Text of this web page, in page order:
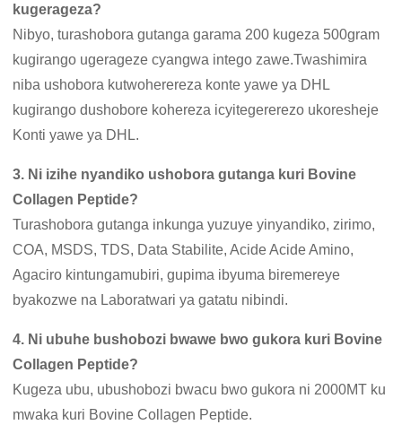
kugerageza?
Nibyo, turashobora gutanga garama 200 kugeza 500gram
kugirango ugerageze cyangwa intego zawe.Twashimira
niba ushobora kutwoherereza konte yawe ya DHL
kugirango dushobore kohereza icyitegererezo ukoresheje
Konti yawe ya DHL.
3. Ni izihe nyandiko ushobora gutanga kuri Bovine
Collagen Peptide?
Turashobora gutanga inkunga yuzuye yinyandiko, zirimo,
COA, MSDS, TDS, Data Stabilite, Acide Acide Amino,
Agaciro kintungamubiri, gupima ibyuma biremereye
byakozwe na Laboratwari ya gatatu nibindi.
4. Ni ubuhe bushobozi bwawe bwo gukora kuri Bovine
Collagen Peptide?
Kugeza ubu, ubushobozi bwacu bwo gukora ni 2000MT ku
mwaka kuri Bovine Collagen Peptide.